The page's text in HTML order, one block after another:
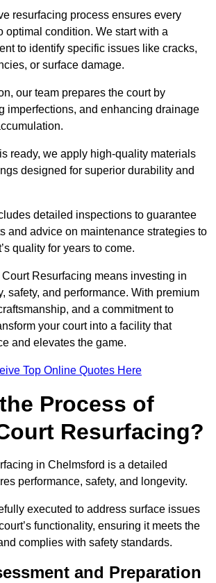
resurfacing process ensures every
optimal condition. We start with a
to identify specific issues like cracks,
or surface damage.
our team prepares the court by
imperfections, and enhancing drainage
ready, we apply high-quality materials
designed for superior durability and
detailed inspections to guarantee
and advice on maintenance strategies to
quality for years to come.
Resurfacing means investing in
safety, and performance. With premium
and a commitment to
your court into a facility that
and elevates the game.
Top Online Quotes Here
Process of
Resurfacing?
in Chelmsford is a detailed
performance, safety, and longevity.
executed to address surface issues
functionality, ensuring it meets the
complies with safety standards.
and Preparation